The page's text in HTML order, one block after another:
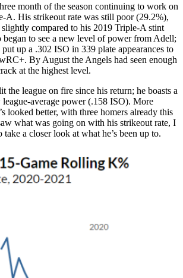
month of the season continuing to work on
A. His strikeout rate was still poor (29.2%),
compared to his 2019 Triple-A stint
to see a new level of power from Adell;
up a .302 ISO in 339 plate appearances to
By August the Angels had seen enough
at the highest level.
the league on fire since his return; he boasts a
average power (.158 ISO). More
looked better, with three homers already this
what was going on with his strikeout rate, I
a closer look at what he’s been up to.